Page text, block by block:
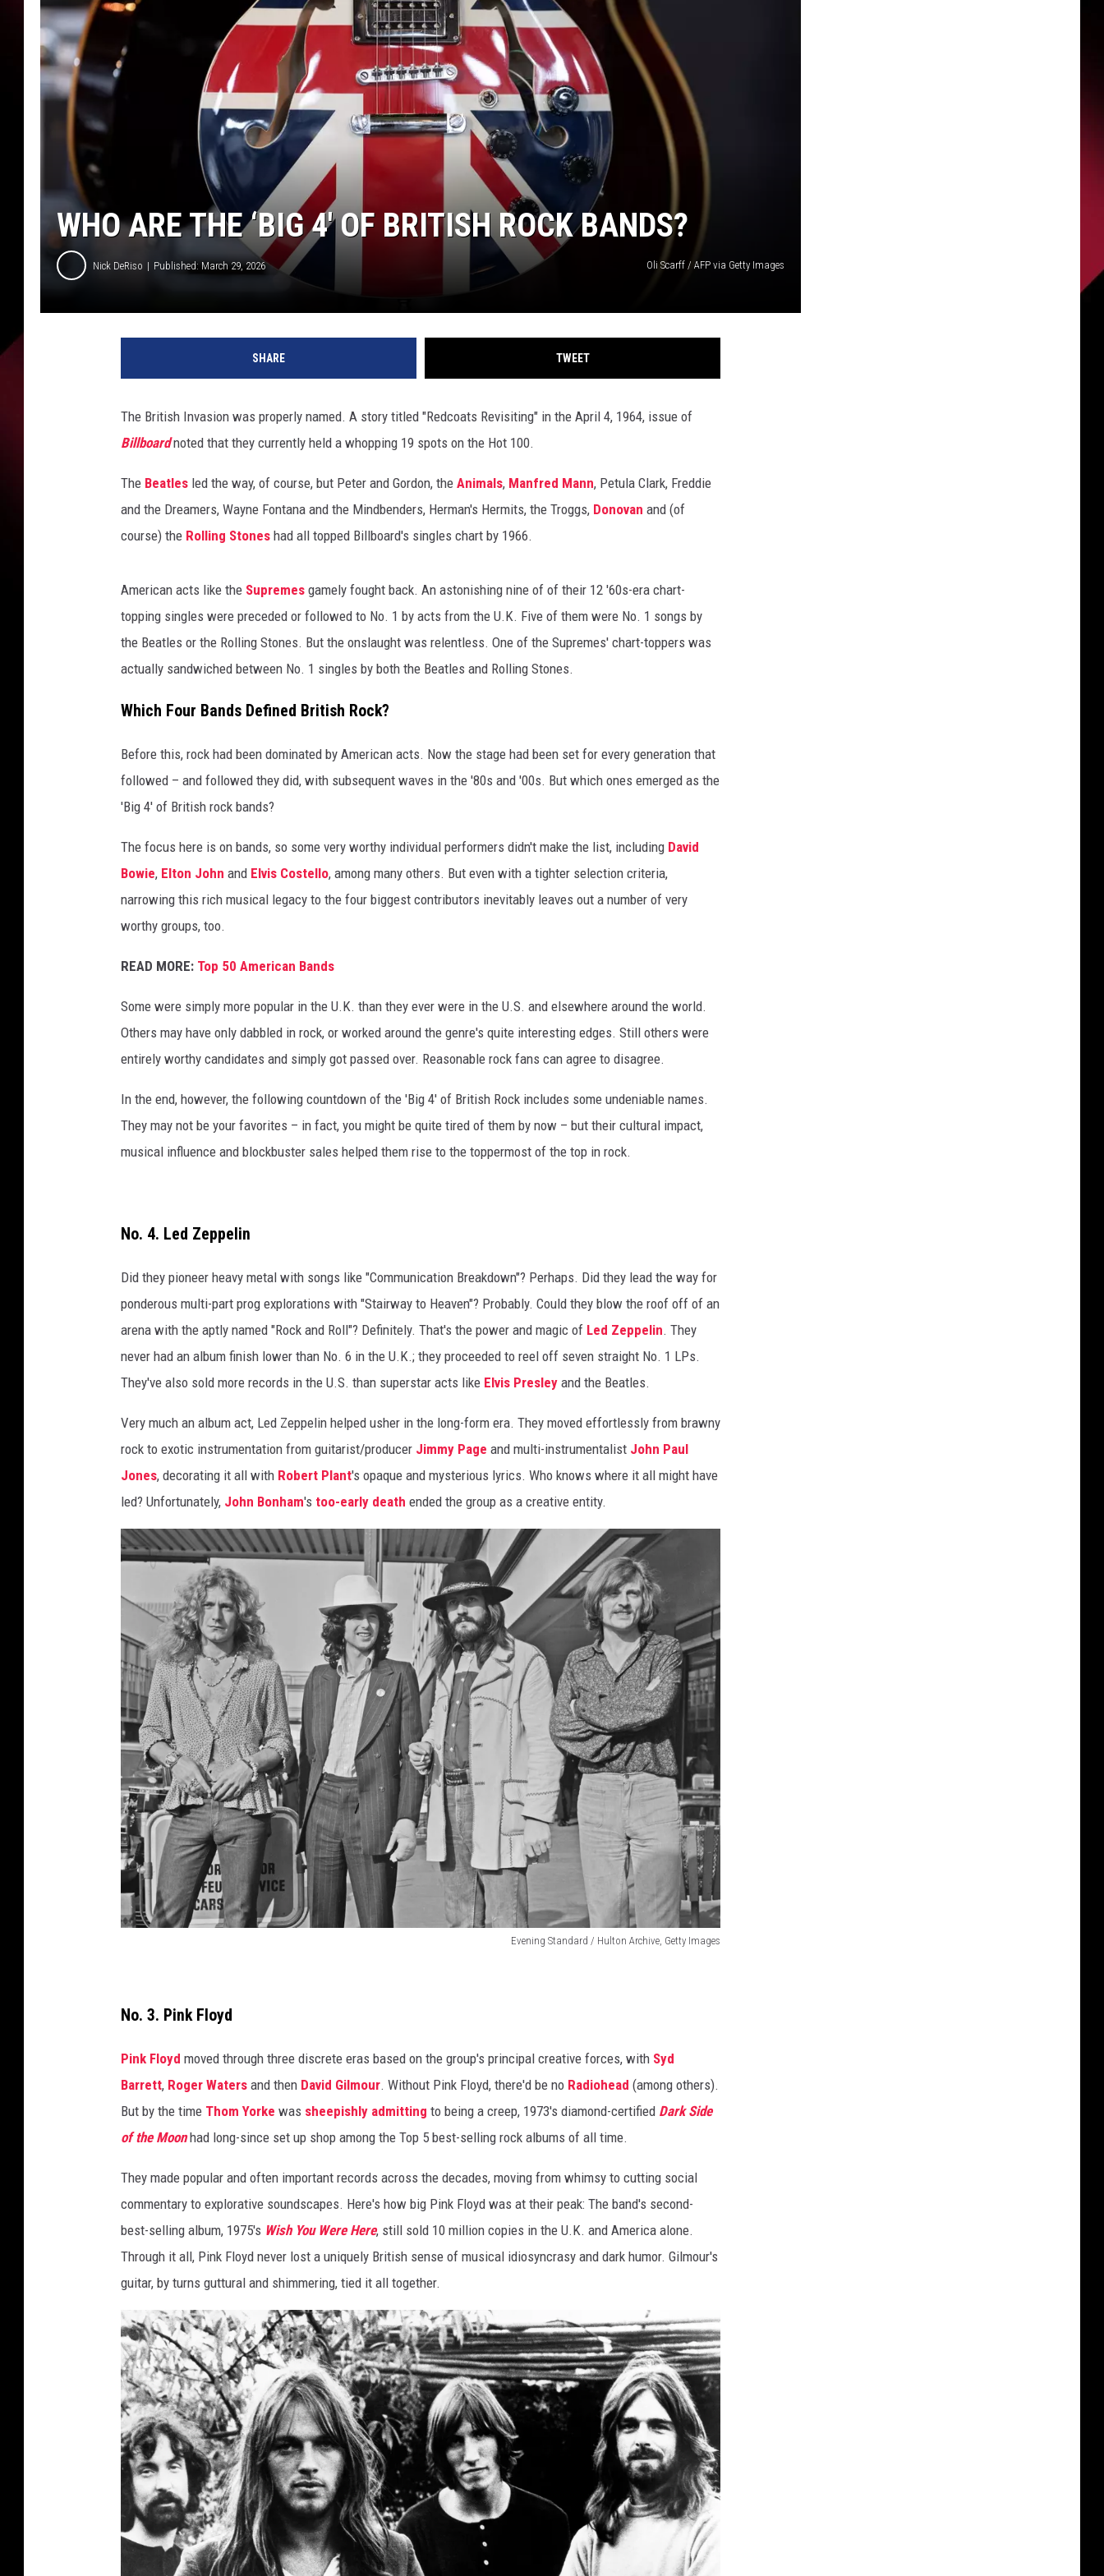
WHO ARE THE ‘BIG 4′ OF BRITISH ROCK BANDS?
Nick DeRiso Published: March 29, 2026 Oli Scarff / AFP via Getty Images
SHARE TWEET
The British Invasion was properly named. A story titled "Redcoats Revisiting" in the April 4, 1964, issue of
Billboardnoted that they currently held a whopping 19 spots on the Hot 100.
The Beatles led the way, of course, but Peter and Gordon, the Animals, Manfred Mann, Petula Clark, Freddie
and the Dreamers, Wayne Fontana and the Mindbenders, Herman's Hermits, the Troggs, Donovan and (of
course) the Rolling Stones had all topped Billboard's singles chart by 1966.
American acts like the Supremes gamely fought back. An astonishing nine of of their 12 '60s-era chart-
topping singles were preceded or followed to No. 1 by acts from the U.K. Five of them were No. 1 songs by
the Beatles or the Rolling Stones. But the onslaught was relentless. One of the Supremes' chart-toppers was
actually sandwiched between No. 1 singles by both the Beatles and Rolling Stones.
Which Four Bands Defined British Rock?
Before this, rock had been dominated by American acts. Now the stage had been set for every generation that
followed – and followed they did, with subsequent waves in the '80s and '00s. But which ones emerged as the
'Big 4' of British rock bands?
The focus here is on bands, so some very worthy individual performers didn't make the list, including David
Bowie, Elton John and Elvis Costello, among many others. But even with a tighter selection criteria,
narrowing this rich musical legacy to the four biggest contributors inevitably leaves out a number of very
worthy groups, too.
READ MORE: Top 50 American Bands
Some were simply more popular in the U.K. than they ever were in the U.S. and elsewhere around the world.
Others may have only dabbled in rock, or worked around the genre's quite interesting edges. Still others were
entirely worthy candidates and simply got passed over. Reasonable rock fans can agree to disagree.
In the end, however, the following countdown of the 'Big 4' of British Rock includes some undeniable names.
They may not be your favorites – in fact, you might be quite tired of them by now – but their cultural impact,
musical influence and blockbuster sales helped them rise to the toppermost of the top in rock.
No. 4. Led Zeppelin
Did they pioneer heavy metal with songs like "Communication Breakdown"? Perhaps. Did they lead the way for
ponderous multi-part prog explorations with "Stairway to Heaven"? Probably. Could they blow the roof off of an
arena with the aptly named "Rock and Roll"? Definitely. That's the power and magic of Led Zeppelin. They
never had an album finish lower than No. 6 in the U.K.; they proceeded to reel off seven straight No. 1 LPs.
They've also sold more records in the U.S. than superstar acts like Elvis Presley and the Beatles.
Very much an album act, Led Zeppelin helped usher in the long-form era. They moved effortlessly from brawny
rock to exotic instrumentation from guitarist/producer Jimmy Page and multi-instrumentalist John Paul
Jones, decorating it all with Robert Plant's opaque and mysterious lyrics. Who knows where it all might have
led? Unfortunately, John Bonham's too-early death ended the group as a creative entity.
Evening Standard / Hulton Archive, Getty Images
e
i
n
g
S
d
/
H
u
l
t
A
No. 3. Pink Floyd
Pink Floyd moved through three discrete eras based on the group's principal creative forces, with Syd
Barrett, Roger Waters and then David Gilmour. Without Pink Floyd, there'd be no Radiohead (among others).
But by the time Thom Yorke was sheepishly admitting to being a creep, 1973's diamond-certified Dark Side
of the Moonhad long-since set up shop among the Top 5 best-selling rock albums of all time.
They made popular and often important records across the decades, moving from whimsy to cutting social
commentary to explorative soundscapes. Here's how big Pink Floyd was at their peak: The band's second-
best-selling album, 1975's Wish You Were Here, still sold 10 million copies in the U.K. and America alone.
Through it all, Pink Floyd never lost a uniquely British sense of musical idiosyncrasy and dark humor. Gilmour's
guitar, by turns guttural and shimmering, tied it all together.